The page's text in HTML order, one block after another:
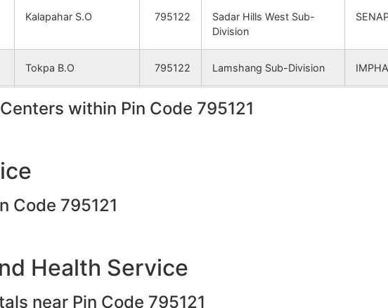
Kalapahar S.O 795122
Sadar Hills West Sub-
Division
Tokpa B.O 795122 Lamshang Sub-Division
Kheijang B.O 795122
Sadar Hills West Sub-
Division
Persian B.O
Thanamba B.O 795122
within Pin Code 795121
Code 795121
Health Service
near Pin Code 795121